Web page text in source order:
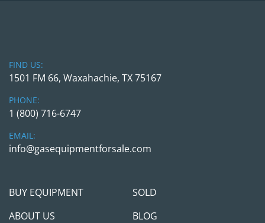
FIND US:
1501 FM 66, Waxahachie, TX 75167
PHONE:
1 (800) 716-6747
EMAIL:
info@gasequipmentforsale.com
BUY EQUIPMENT
SOLD
ABOUT US
BLOG